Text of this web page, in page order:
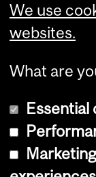
We use
websites.
What are